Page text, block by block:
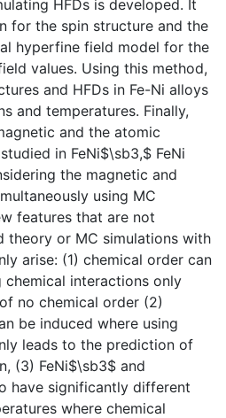
HFDs is developed. It
for the spin structure and the
hyperfine field model for the
values. Using this method,
and HFDs in Fe-Ni alloys
and temperatures. Finally,
and the atomic
in FeNi$\sb3,$ FeNi
the magnetic and
using MC
features that are not
theory or MC simulations with
arise: (1) chemical order can
chemical interactions only
no chemical order (2)
be induced where using
leads to the prediction of
(3) FeNi$\sb3$ and
have significantly different
where chemical